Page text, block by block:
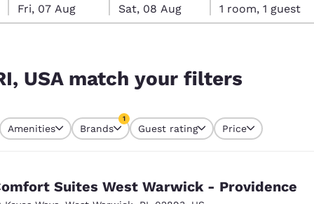
location
Estados Unidos
Español
Fri, 07 Aug Sat, 08 Aug 1 room, 1 guest
USA match your filters
selected
Amenities Brands
1
Guest rating Price
Suites West Warwick - Providence